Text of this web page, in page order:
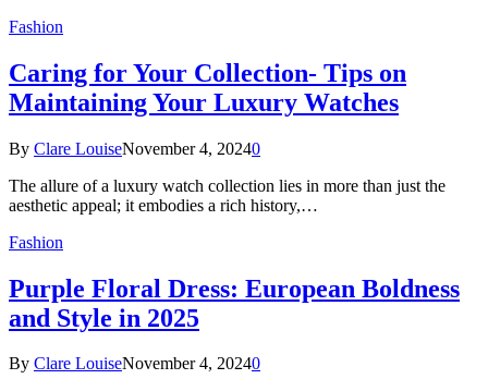
Fashion
Caring for Your Collection- Tips on
Maintaining Your Luxury Watches
By Clare LouiseNovember 4, 20240
The allure of a luxury watch collection lies in more than just the
aesthetic appeal; it embodies a rich history,…
Fashion
Purple Floral Dress: European Boldness
and Style in 2025
By Clare LouiseNovember 4, 20240